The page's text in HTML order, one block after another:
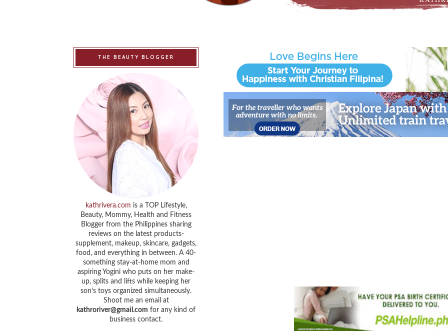
THE BEAUTY BLOGGER
kathrivera.com is a TOP Lifestyle,
Beauty, Mommy, Health and Fitness
Blogger from the Philippines sharing
reviews on the latest products-
supplement, makeup, skincare, gadgets,
food, and everything in between. A 40-
something stay-at-home mom and
aspiring Yogini who puts on her make-
up, splits and lifts while keeping her
son’s toys organized simultaneously.
Shoot me an email at
kathroriver@gmail.com for any kind of
business contact.